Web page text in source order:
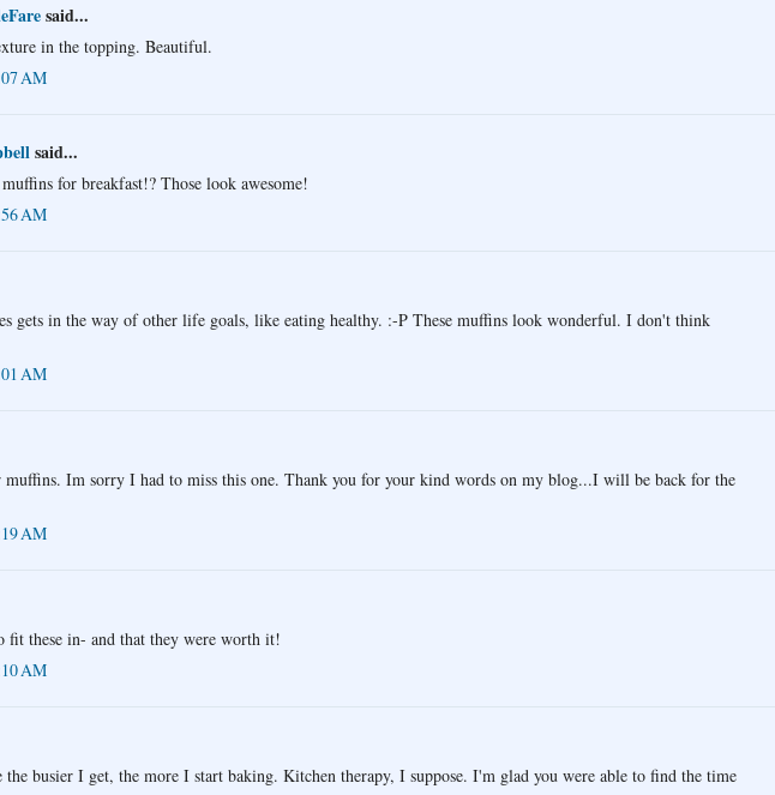
said...
in the topping. Beautiful.
AM
said...
for breakfast!? Those look awesome!
AM
gets in the way of other life goals, like eating healthy. :-P These muffins look wonderful. I don't think
AM
Im sorry I had to miss this one. Thank you for your kind words on my blog...I will be back for the
AM
fit these in- and that they were worth it!
AM
busier I get, the more I start baking. Kitchen therapy, I suppose. I'm glad you were able to find the time